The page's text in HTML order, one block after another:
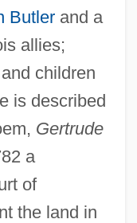
Butlerand a
allies;
children
is described
Gertrude
a
of
the land in